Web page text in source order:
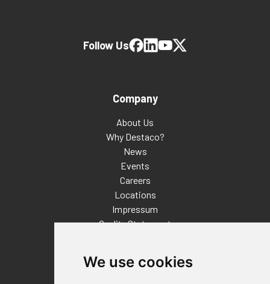
We use cookies
Company
About Us
Why Destaco?
News
Events
Careers
Locations
Impressum
Quality Statement
Distributor Finder
Follow Us